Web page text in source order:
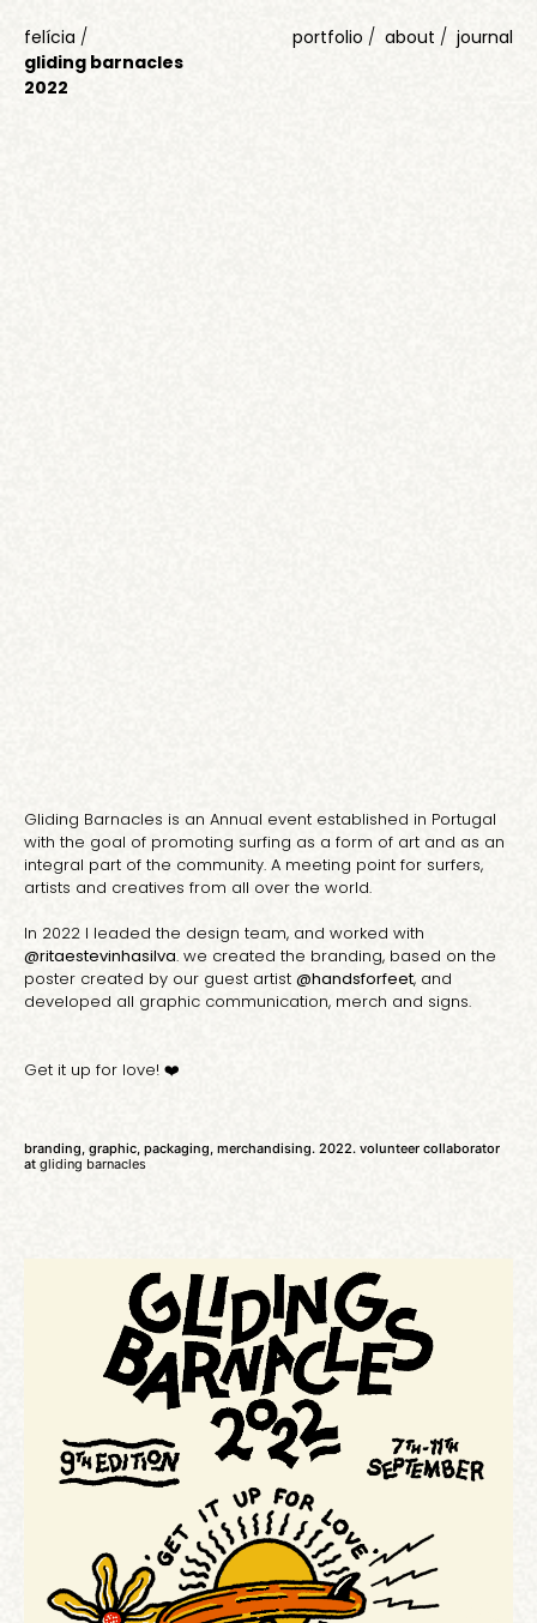
felícia /
gliding barnacles
2022
portfolio about journal
Gliding Barnacles is an Annual event established in Portugal
with the goal of promoting surfing as a form of art and as an
integral part of the community. A meeting point for surfers,
artists and creatives from all over the world.
In 2022 I leaded the design team, and worked with
@ritaestevinhasilva. we created the branding, based on the
poster created by our guest artist @handsforfeet, and
developed all graphic communication, merch and signs.
Get it up for love! ❤️
branding, graphic, packaging, merchandising. 2022. volunteer collaborator
at gliding barnacles